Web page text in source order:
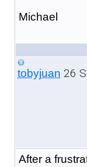
Michael
tobyjuan 26
After a